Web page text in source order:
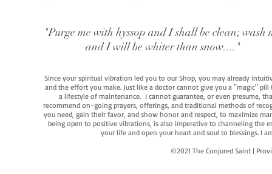
"Purge me with hyssop and I shall be clean; wash
and I will be whiter than snow...."
Since your spiritual vibration led you to our Shop, you may already
and the effort you make. Just like a doctor cannot give you a "magic"
a lifestyle of maintenance. I cannot guarantee, or even presume,
recommend on-going prayers, offerings, and traditional methods of
you need, gain their favor, and show honor and respect, to maximize
being open to positive vibrations, is also imperative to channeling the
your life and open your heart and soul to blessings. I
©2021 The Conjured Saint |